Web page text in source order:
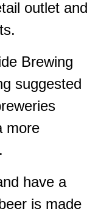
outlet and
Brewing
suggested
more
have a
is made